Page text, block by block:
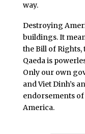
way.
Destroying
buildings. It
the Bill of Rights,
Qaeda is
Only our own
and Viet Dinh’s
endorsements
America.